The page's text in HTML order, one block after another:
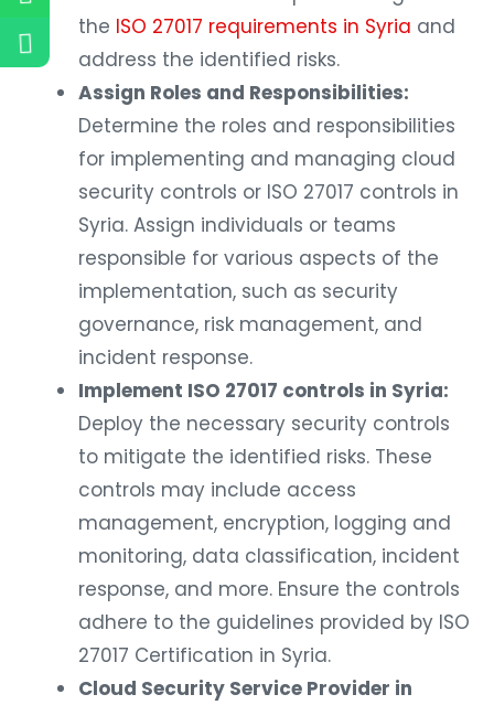
the ISO 27017 requirements in Syria and
address the identified risks.
Assign Roles and Responsibilities:
Determine the roles and responsibilities
for implementing and managing cloud
security controls or ISO 27017 controls in
Syria. Assign individuals or teams
responsible for various aspects of the
implementation, such as security
governance, risk management, and
incident response.
Implement ISO 27017 controls in Syria:
Deploy the necessary security controls
to mitigate the identified risks. These
controls may include access
management, encryption, logging and
monitoring, data classification, incident
response, and more. Ensure the controls
adhere to the guidelines provided by ISO
27017 Certification in Syria.
Cloud Security Service Provider in